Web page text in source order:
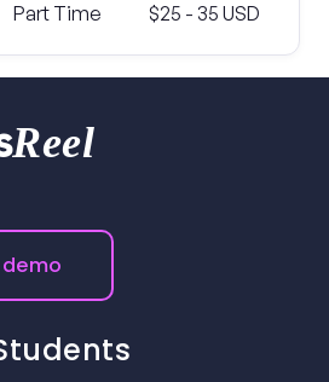
Part Time $25 - 35 USD
Reel